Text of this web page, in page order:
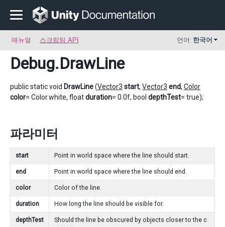
매뉴얼 스크립팅 API 언어: 한국어
Debug.DrawLine
public static void DrawLine(Vector3 start, Vector3 end, Color
color= Color.white, floatduration= 0.0f, bool depthTest= true);
파라미터
start Point in world space where the line should start.
end Point in world space where the line should end.
color Color of the line.
duration How long the line should be visible for.
depthTest
Should the line be obscured by objects closer to the c